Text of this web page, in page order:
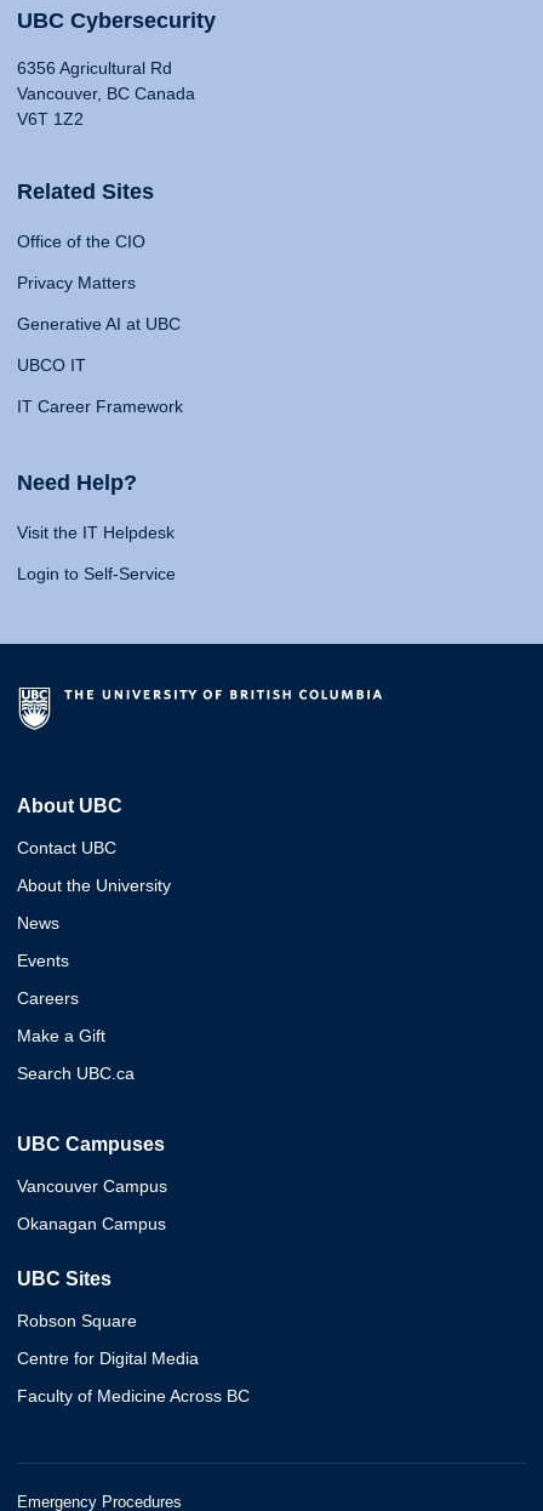
UBC Cybersecurity
6356 Agricultural Rd
Vancouver, BC Canada
V6T 1Z2
Related Sites
Office of the CIO
Privacy Matters
Generative AI at UBC
UBCO IT
IT Career Framework
Need Help?
Visit the IT Helpdesk
Login to Self-Service
About UBC
Contact UBC
About the University
News
Events
Careers
Make a Gift
Search UBC.ca
UBC Campuses
Vancouver Campus
Okanagan Campus
UBC Sites
Robson Square
Centre for Digital Media
Faculty of Medicine Across BC
Emergency Procedures